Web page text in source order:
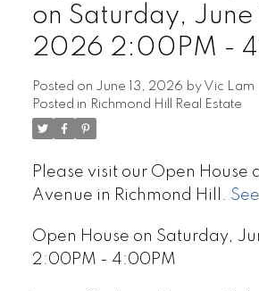
on Saturday, June
2026 2:00PM -
Posted on June 13, 2026 by Vic Lam
Posted in Richmond Hill Real Estate
Please visit our Open House
Avenue in Richmond Hill.
Open House on Saturday,
2:00PM - 4:00PM